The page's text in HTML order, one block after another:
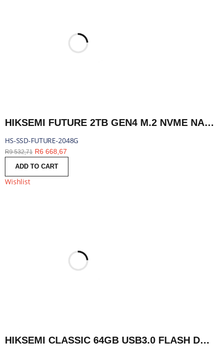
HIKSEMI FUTURE 2TB GEN4 M.2 NVME NAND SSD | HS-SSD-FUTURE-2048G
HS-SSD-FUTURE-2048G
R9 532,71 R6 668,67
ADD TO CART
Wishlist
HIKSEMI CLASSIC 64GB USB3.0 FLASH DRIVE | HS-USB-M200-64G